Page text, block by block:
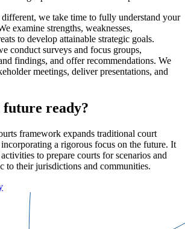
we take time to fully understand your
examine strengths, weaknesses,
to develop attainable strategic goals.
conduct surveys and focus groups,
findings, and offer recommendations. We
meetings, deliver presentations, and
ready?
framework expands traditional court
a rigorous focus on the future. It
to prepare courts for scenarios and
to their jurisdictions and communities.